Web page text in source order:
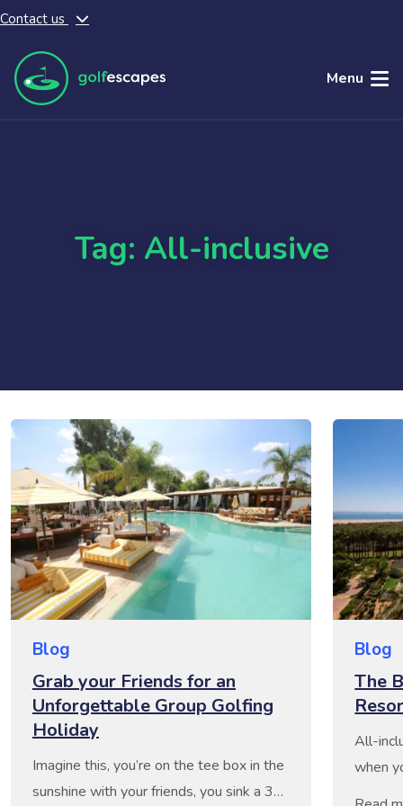
Skip to main content
Contact us
Menu
Tag: All-inclusive
Blog
Grab your Friends for an
Unforgettable Group Golfing
Holiday
Imagine this, you’re on the tee box in the
sunshine with your friends, you sink a 30-
Blog
The
All-
when